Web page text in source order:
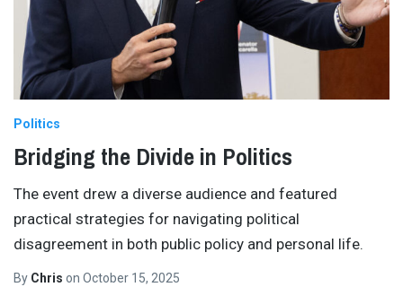
Politics
Bridging the Divide in Politics
The event drew a diverse audience and featured
practical strategies for navigating political
disagreement in both public policy and personal life.
By Chris on October 15, 2025